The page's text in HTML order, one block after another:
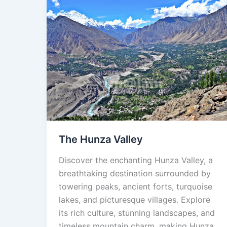
The Hunza Valley
Discover the enchanting Hunza Valley, a
breathtaking destination surrounded by
towering peaks, ancient forts, turquoise
lakes, and picturesque villages. Explore
its rich culture, stunning landscapes, and
The
Hunza
Valley